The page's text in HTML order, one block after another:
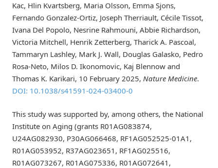
Kac, Hlin Kvartsberg, Maria Olsson, Emma Sjons,
Fernando Gonzalez-Ortiz, Joseph Therriault, Cécile Tissot,
Ivana Del Popolo, Nesrine Rahmouni, Abbie Richardson,
Victoria Mitchell, Henrik Zetterberg, Tharick A. Pascoal,
Tammaryn Lashley, Mark J. Wall, Douglas Galasko, Pedro
Rosa-Neto, Milos D. Ikonomovic, Kaj Blennow and
Thomas K. Karikari, 10 February 2025, Nature Medicine.
DOI: 10.1038/s41591-024-03400-0
This study was supported by, among others, the National
Institute on Aging (grants R01AG083874,
U24AG082930, P30AG066468, RF1AG052525-01A1,
R01AG053952, R37AG023651, RF1AG025516,
R01AG073267, R01AG075336, R01AG072641,